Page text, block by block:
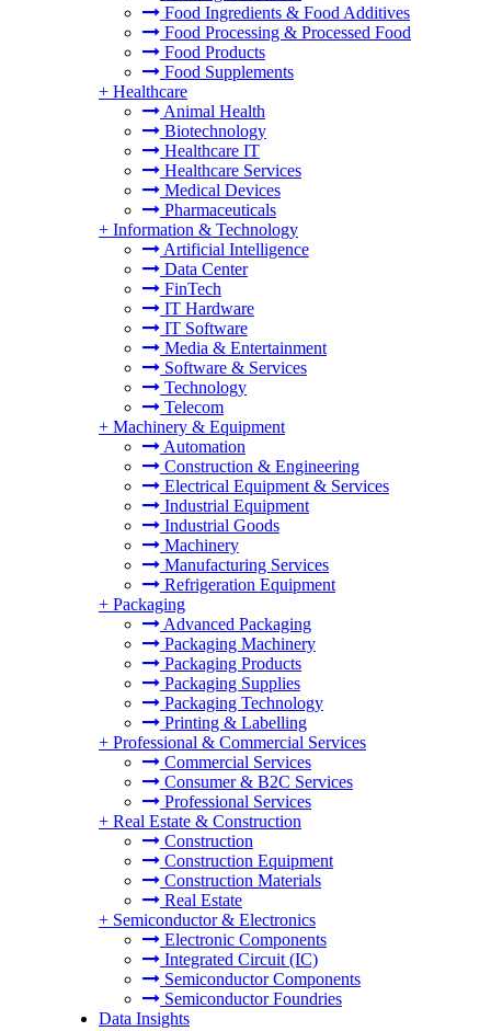
Food Ingredients & Food Additives
Food Processing & Processed Food
Food Products
Food Supplements
+ Healthcare
Animal Health
Biotechnology
Healthcare IT
Healthcare Services
Medical Devices
Pharmaceuticals
+ Information & Technology
Artificial Intelligence
Data Center
FinTech
IT Hardware
IT Software
Media & Entertainment
Software & Services
Technology
Telecom
+ Machinery & Equipment
Automation
Construction & Engineering
Electrical Equipment & Services
Industrial Equipment
Industrial Goods
Machinery
Manufacturing Services
Refrigeration Equipment
+ Packaging
Advanced Packaging
Packaging Machinery
Packaging Products
Packaging Supplies
Packaging Technology
Printing & Labelling
+ Professional & Commercial Services
Commercial Services
Consumer & B2C Services
Professional Services
+ Real Estate & Construction
Construction
Construction Equipment
Construction Materials
Real Estate
+ Semiconductor & Electronics
Electronic Components
Integrated Circuit (IC)
Semiconductor Components
Semiconductor Foundries
Data Insights